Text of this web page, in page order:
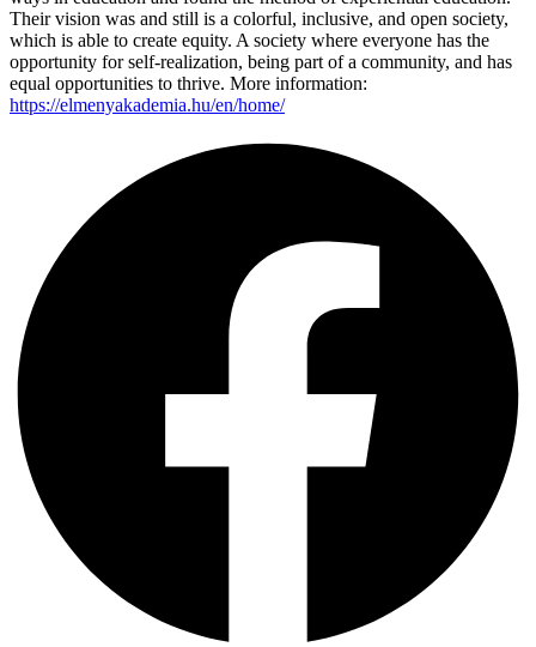
Their vision was and still is a colorful, inclusive, and open society,
which is able to create equity. A society where everyone has the
opportunity for self-realization, being part of a community, and has
equal opportunities to thrive. More information:
https://elmenyakademia.hu/en/home/